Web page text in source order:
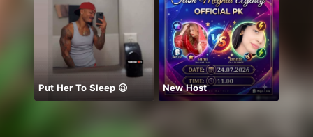
Put Her To Sleep 😉 New Host